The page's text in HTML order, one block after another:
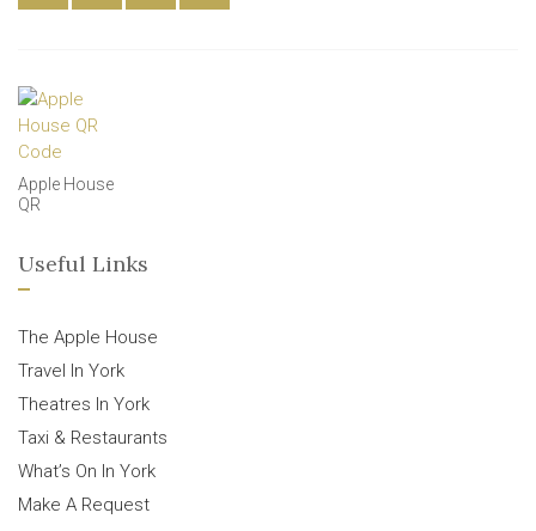
Apple House
QR
Useful Links
The Apple House
Travel In York
Theatres In York
Taxi & Restaurants
What’s On In York
Make A Request